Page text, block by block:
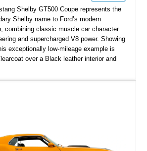
Shelby GT500 Coupe represents the
Shelby name to Ford’s modern
combining classic muscle car character
and supercharged V8 power. Showing
exceptionally low-mileage example is
over a Black leather interior and
and rear-wheel drive. Enhanced